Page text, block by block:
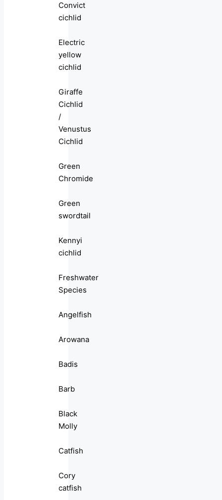
Convict
cichlid
Electric
yellow
cichlid
Giraffe
Cichlid
/
Venustus
Cichlid
Green
Chromide
Green
swordtail
Kennyi
cichlid
Freshwater
Species
Angelfish
Arowana
Badis
Barb
Black
Molly
Catfish
Cory
catfish